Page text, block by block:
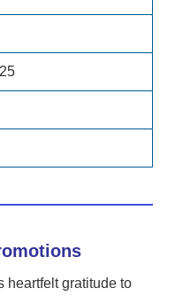
heartfelt gratitude to